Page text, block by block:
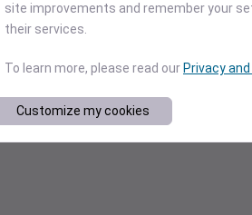
site improvements and remember your
their services.
To learn more, please read our Privacy
Customize my cookies